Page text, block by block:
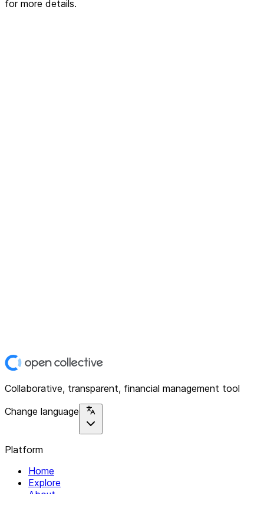
for more details.
Collaborative, transparent, financial management tool
Change language
Platform
Home
Explore
About